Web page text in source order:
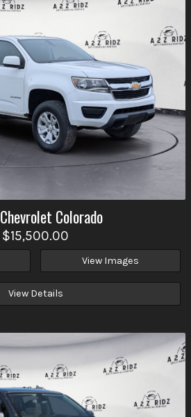
Chevrolet Colorado
$15,500.00
View Images
View Details